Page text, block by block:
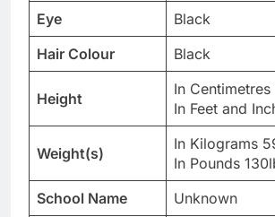
Eye
Black
Hair Colour
Black
Height
In Centimetres
In Feet and
Weight(s)
In Kilograms
In Pounds
School Name
Unknown